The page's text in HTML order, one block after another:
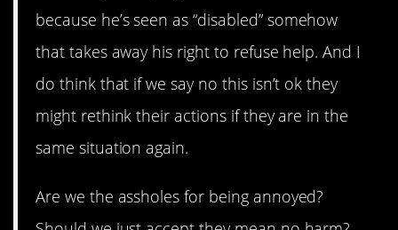
because he’s seen as “disabled” somehow
that takes away his right to refuse help. And I
do think that if we say no this isn’t ok they
might rethink their actions if they are in the
same situation again.
Are we the assholes for being annoyed?